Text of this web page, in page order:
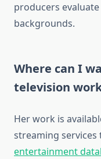
producers
backgrounds.
Where can I
television
Her work is
streaming services
entertainment